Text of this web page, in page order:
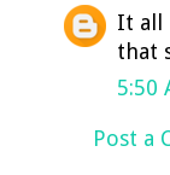
It all
that
5:50
Post a